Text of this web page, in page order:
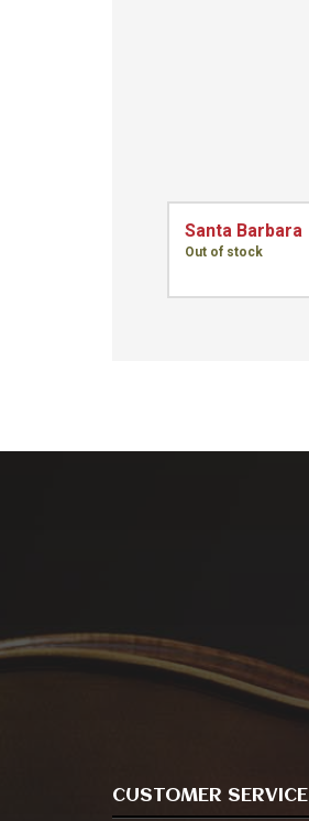
Santa Barbara
Out of stock
CUSTOMER SERVICE